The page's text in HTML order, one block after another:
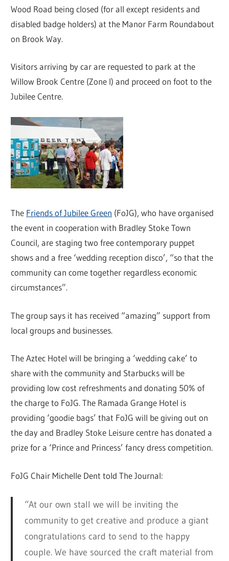
Wood Road being closed (for all except residents and
disabled badge holders) at the Manor Farm Roundabout
on Brook Way.
Visitors arriving by car are requested to park at the
Willow Brook Centre (Zone I) and proceed on foot to the
Jubilee Centre.
The Friends of Jubilee Green (FoJG), who have organised
the event in cooperation with Bradley Stoke Town
Council, are staging two free contemporary puppet
shows and a free ‘wedding reception disco’, “so that the
community can come together regardless economic
circumstances”.
The group says it has received “amazing” support from
local groups and businesses.
The Aztec Hotel will be bringing a ‘wedding cake’ to
share with the community and Starbucks will be
providing low cost refreshments and donating 50% of
the charge to FoJG. The Ramada Grange Hotel is
providing ‘goodie bags’ that FoJG will be giving out on
the day and Bradley Stoke Leisure centre has donated a
prize for a ‘Prince and Princess’ fancy dress competition.
FoJG Chair Michelle Dent told The Journal:
“At our own stall we will be inviting the
community to get creative and produce a giant
congratulations card to send to the happy
couple. We have sourced the craft material from